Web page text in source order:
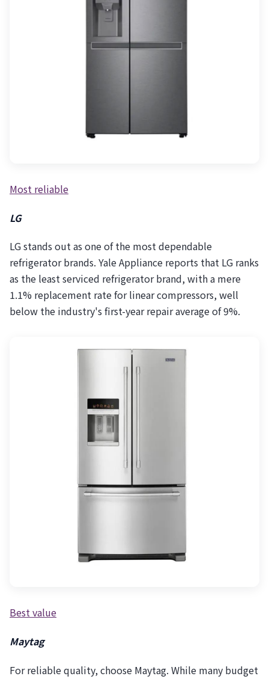
Most reliable
LG
LG stands out as one of the most dependable
refrigerator brands. Yale Appliance reports that LG ranks
as the least serviced refrigerator brand, with a mere
1.1% replacement rate for linear compressors, well
below the industry's first-year repair average of 9%.
Best value
Maytag
For reliable quality, choose Maytag. While many budget